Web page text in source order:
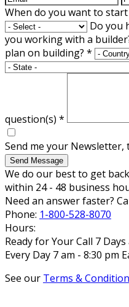
When do you want to
Do you
you working with a
plan on building? *
question(s) *
Send me your Newsletter,
Send Message
We do our best to get
within 24 - 48 business
Need an answer faster?
Phone: 1-800-528-8070
Hours:
Ready for Your Call 7 Days
Every Day 7 am - 8:30 pm
See our Terms &